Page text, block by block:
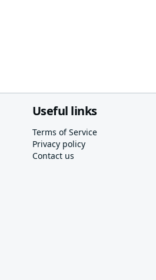
Useful links
Terms of Service
Privacy policy
Contact us